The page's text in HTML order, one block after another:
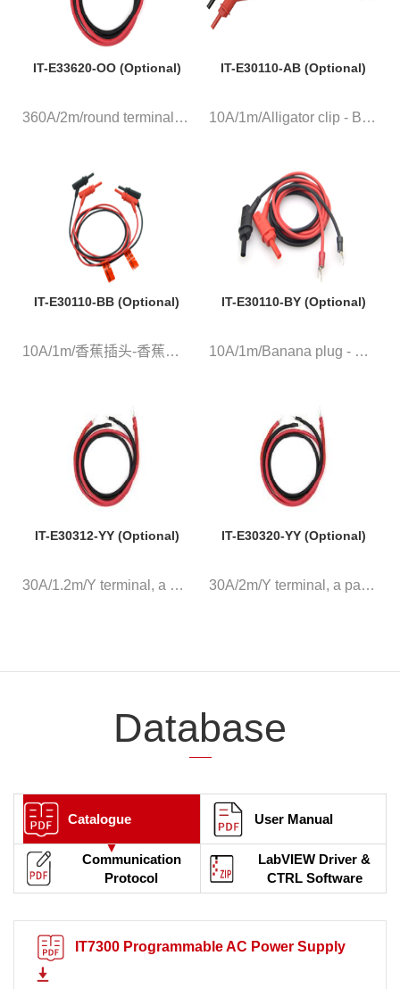
IT-E33620-OO (Optional)
360A/2m/round terminal, a pair...
IT-E30110-AB (Optional)
10A/1m/Alligator clip - Banana...
IT-E30110-BB (Optional)
10A/1m/香蕉插头-香蕉插头 红黑测...
IT-E30110-BY (Optional)
10A/1m/Banana plug - Y termina...
IT-E30312-YY (Optional)
30A/1.2m/Y terminal, a pair of...
IT-E30320-YY (Optional)
30A/2m/Y terminal, a pair of r...
Database
Catalogue User Manual
Communication
Protocol
LabVIEW Driver &
CTRL Software
IT7300 Programmable AC Power Supply